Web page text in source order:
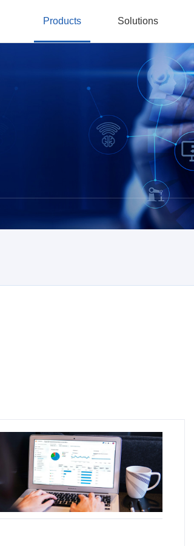
Products Solutions